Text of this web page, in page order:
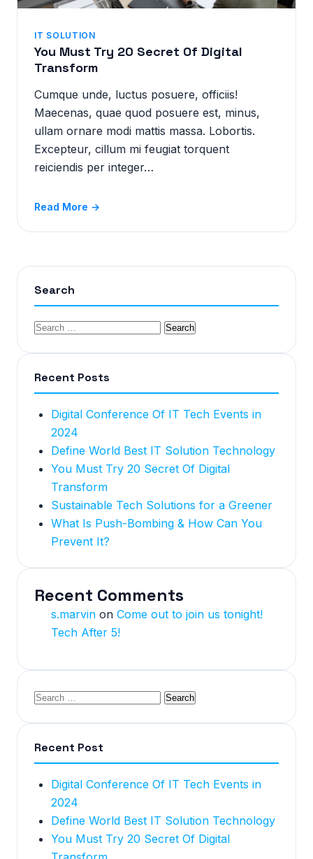
IT SOLUTION
You Must Try 20 Secret Of Digital
Transform
Cumque unde, luctus posuere, officiis!
Maecenas, quae quod posuere est, minus,
ullam ornare modi mattis massa. Lobortis.
Excepteur, cillum mi feugiat torquent
reiciendis per integer…
Read More →
Search
Recent Posts
Digital Conference Of IT Tech Events in
2024
Define World Best IT Solution Technology
You Must Try 20 Secret Of Digital
Transform
Sustainable Tech Solutions for a Greener
What Is Push-Bombing & How Can You
Prevent It?
Recent Comments
s.marvin on Come out to join us tonight!
Tech After 5!
Recent Post
Digital Conference Of IT Tech Events in
2024
Define World Best IT Solution Technology
You Must Try 20 Secret Of Digital